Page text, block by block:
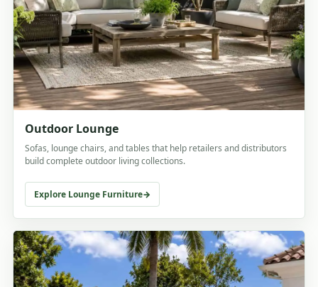
Outdoor Lounge
Sofas, lounge chairs, and tables that help retailers and distributors
build complete outdoor living collections.
Explore Lounge Furniture